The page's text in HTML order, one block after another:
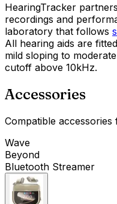
HearingTracker
recordings and
laboratory that follows
All hearing aids are
mild sloping to
cutoff above 10kHz.
Accessories
Compatible
Wave
Beyond
Bluetooth Streamer